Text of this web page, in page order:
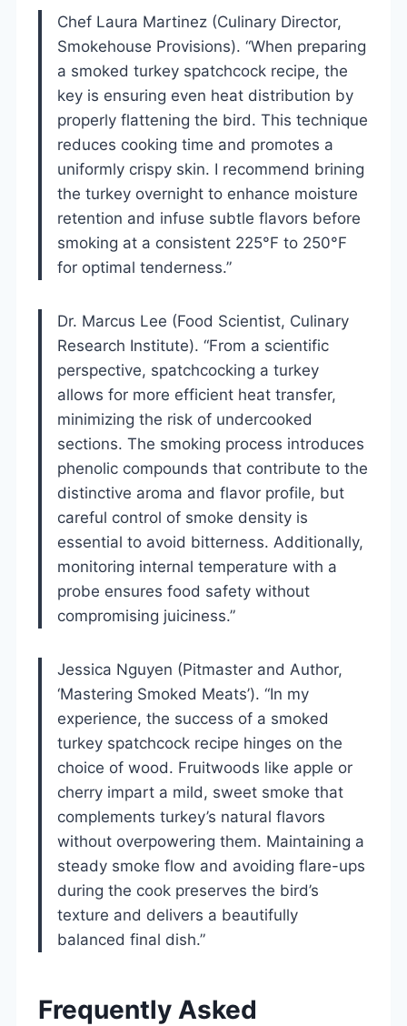
Chef Laura Martinez (Culinary Director,
Smokehouse Provisions). “When preparing
a smoked turkey spatchcock recipe, the
key is ensuring even heat distribution by
properly flattening the bird. This technique
reduces cooking time and promotes a
uniformly crispy skin. I recommend brining
the turkey overnight to enhance moisture
retention and infuse subtle flavors before
smoking at a consistent 225°F to 250°F
for optimal tenderness.”
Dr. Marcus Lee (Food Scientist, Culinary
Research Institute). “From a scientific
perspective, spatchcocking a turkey
allows for more efficient heat transfer,
minimizing the risk of undercooked
sections. The smoking process introduces
phenolic compounds that contribute to the
distinctive aroma and flavor profile, but
careful control of smoke density is
essential to avoid bitterness. Additionally,
monitoring internal temperature with a
probe ensures food safety without
compromising juiciness.”
Jessica Nguyen (Pitmaster and Author,
‘Mastering Smoked Meats’). “In my
experience, the success of a smoked
turkey spatchcock recipe hinges on the
choice of wood. Fruitwoods like apple or
cherry impart a mild, sweet smoke that
complements turkey’s natural flavors
without overpowering them. Maintaining a
steady smoke flow and avoiding flare-ups
during the cook preserves the bird’s
texture and delivers a beautifully
balanced final dish.”
Frequently Asked